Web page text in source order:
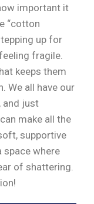
important it
“cotton
up for
fragile.
keeps them
We all have our
and just
make all the
supportive
space where
of shattering.